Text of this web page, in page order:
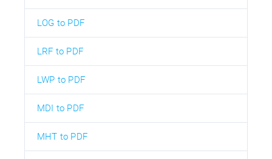
LOG to PDF
LRF to PDF
LWP to PDF
MDI to PDF
MHT to PDF